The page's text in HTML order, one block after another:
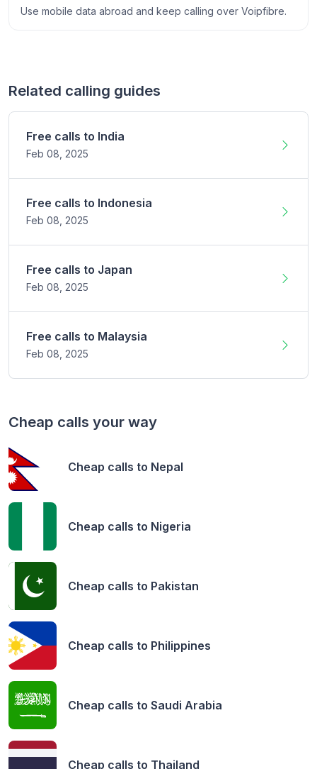
Use mobile data abroad and keep calling over Voipfibre.
Related calling guides
Free calls to India
Feb 08, 2025
Free calls to Indonesia
Feb 08, 2025
Free calls to Japan
Feb 08, 2025
Free calls to Malaysia
Feb 08, 2025
Cheap calls your way
Cheap calls to Nepal
Cheap calls to Nigeria
Cheap calls to Pakistan
Cheap calls to Philippines
Cheap calls to Saudi Arabia
Cheap calls to Thailand